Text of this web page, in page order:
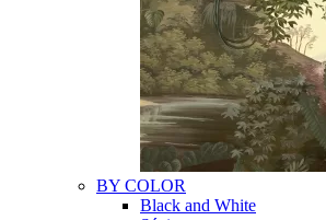
BY COLOR
Black and White